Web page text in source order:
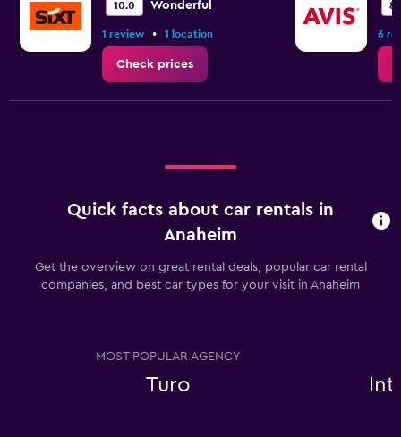
10.0 Wonderful
1 review • 1 location
Check prices
8.1
6
Quick facts about car rentals in
Anaheim
Get the overview on great rental deals, popular car rental
companies, and best car types for your visit in Anaheim
MOST POPULAR AGENCY
Turo